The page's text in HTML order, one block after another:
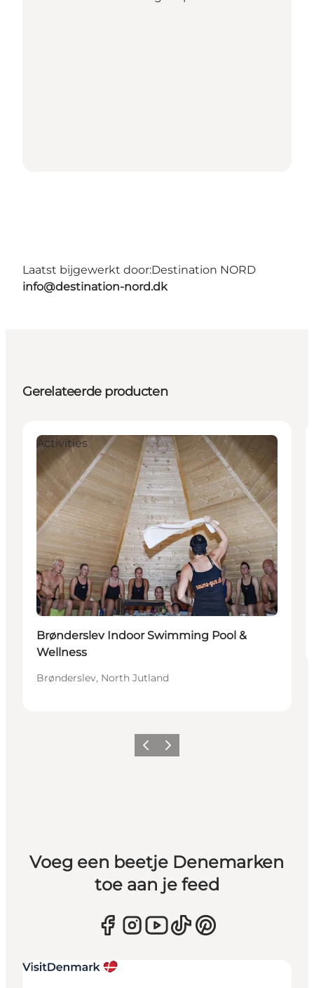
Laatst bijgewerkt door:Destination NORD
info@destination-nord.dk
Gerelateerde producten
Activities
Brønderslev Indoor Swimming Pool &
Wellness
Brønderslev, North Jutland
Vorige Volgende
Voeg een beetje Denemarken
toe aan je feed